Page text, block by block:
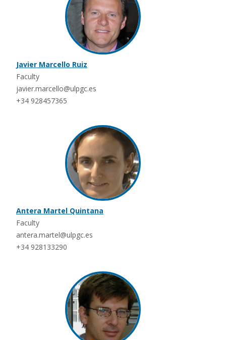
Javier Marcello Ruiz
Faculty
javier.marcello@ulpgc.es
+34 928457365
Antera Martel Quintana
Faculty
antera.martel@ulpgc.es
+34 928133290